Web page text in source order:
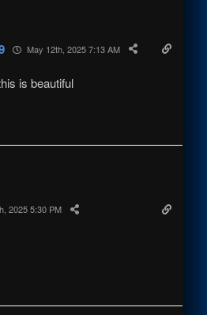
May 12th, 2025 7:13 AM
is beautiful
2025 5:30 PM